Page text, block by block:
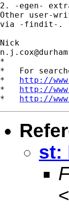
2. -egen-
Other user-
via -findit-.
*
*   For
* http://
* http://
* http://
st:
<